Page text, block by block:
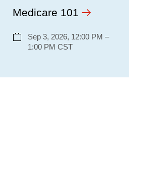
Medicare 101
Sep 3, 2026, 12:00 PM –
1:00 PM CST